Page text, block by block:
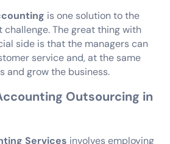
is one solution to the
The great thing with
side is that the managers can
service and, at the same
and grow the business.
Outsourcing in
Services involves employing